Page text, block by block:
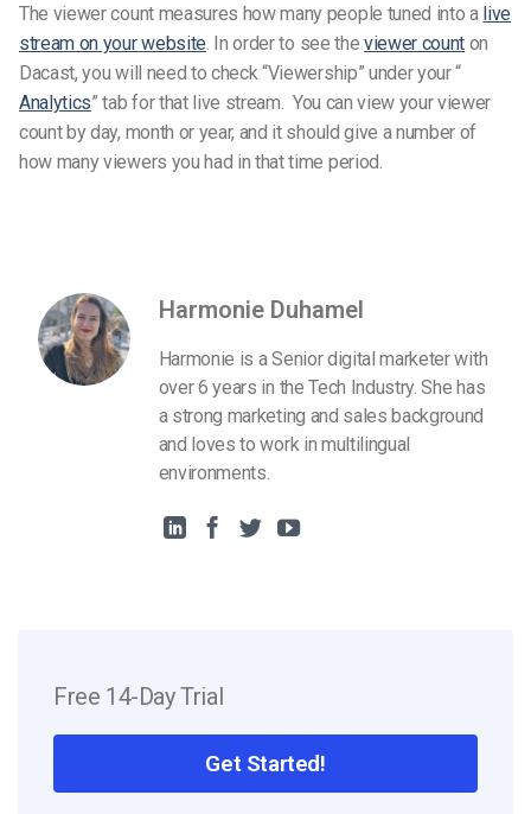
The viewer count measures how many people tuned into a live
stream on your website In order to see the viewer count on
Dacast, you will need to check “Viewership” under your “
Analytics” tab for that live stream. You can view your viewer
count by day, month or year, and it should give a number of
how many viewers you had in that time period.
Harmonie Duhamel
Harmonie is a Senior digital marketer with
over 6 years in the Tech Industry. She has
a strong marketing and sales background
and loves to work in multilingual
environments.
Free 14-Day Trial
Get Started!